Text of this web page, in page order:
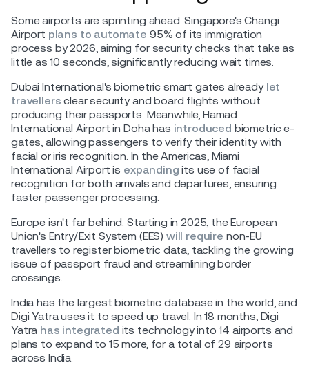
Some airports are sprinting ahead. Singapore's Changi
Airport plans to automate 95% of its immigration
process by 2026, aiming for security checks that take as
little as 10 seconds, significantly reducing wait times.
Dubai International's biometric smart gates already let
travellers clear security and board flights without
producing their passports. Meanwhile, Hamad
International Airport in Doha has introduced biometric e-
gates, allowing passengers to verify their identity with
facial or iris recognition. In the Americas, Miami
International Airport is expanding its use of facial
recognition for both arrivals and departures, ensuring
faster passenger processing.
Europe isn't far behind. Starting in 2025, the European
Union's Entry/Exit System (EES) will require non-EU
travellers to register biometric data, tackling the growing
issue of passport fraud and streamlining border
crossings.
India has the largest biometric database in the world, and
Digi Yatra uses it to speed up travel. In 18 months, Digi
Yatra has integrated its technology into 14 airports and
plans to expand to 15 more, for a total of 29 airports
across India.